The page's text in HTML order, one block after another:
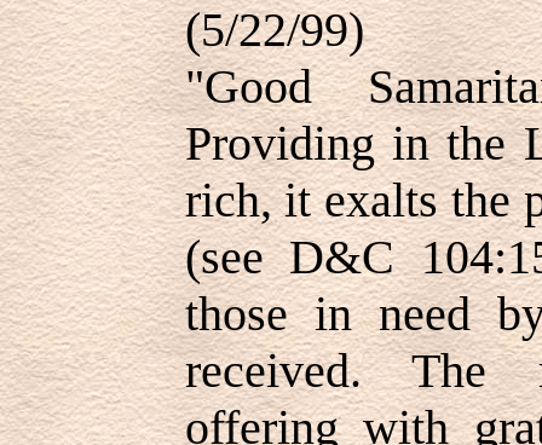
(5/22/99)
"Good
Providing in the
rich, it exalts the
(see D&C
those in need
received. The
offering with